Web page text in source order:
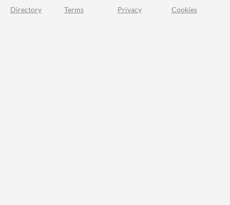
Directory Terms Privacy Cookies